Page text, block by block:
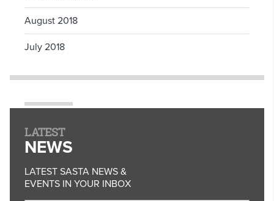
August 2018
July 2018
LATEST
NEWS
LATEST SASTA NEWS &
EVENTS IN YOUR INBOX